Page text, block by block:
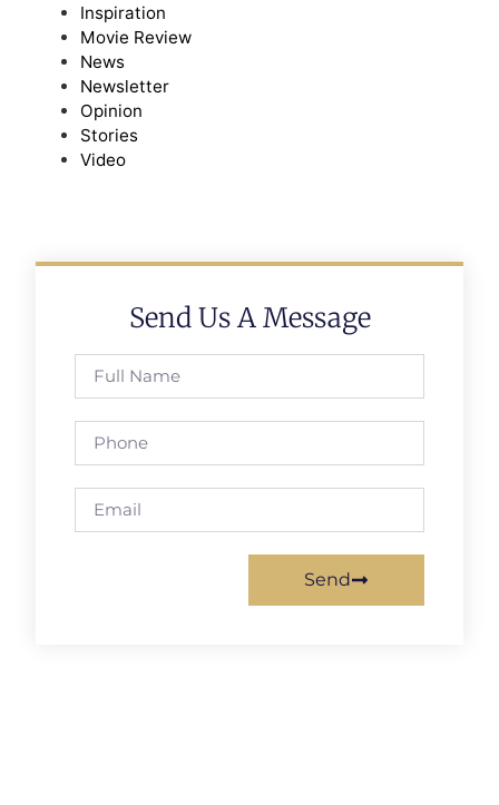
Inspiration
Movie Review
News
Newsletter
Opinion
Stories
Video
Send Us A Message
Send